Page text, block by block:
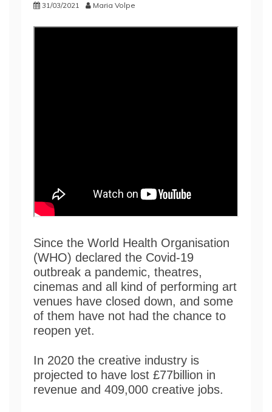
31/03/2021 Maria Volpe
Since the World Health Organisation
(WHO) declared the Covid-19
outbreak a pandemic, theatres,
cinemas and all kind of performing art
venues have closed down, and some
of them have not had the chance to
reopen yet.
In 2020 the creative industry is
projected to have lost £77billion in
revenue and 409,000 creative jobs.